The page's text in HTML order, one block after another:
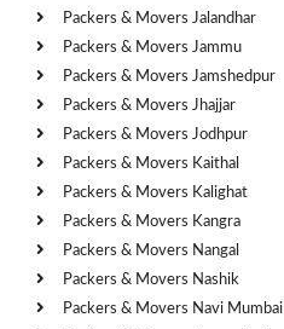
Packers & Movers Jalandhar
Packers & Movers Jammu
Packers & Movers Jamshedpur
Packers & Movers Jhajjar
Packers & Movers Jodhpur
Packers & Movers Kaithal
Packers & Movers Kalighat
Packers & Movers Kangra
Packers & Movers Nangal
Packers & Movers Nashik
Packers & Movers Navi Mumbai